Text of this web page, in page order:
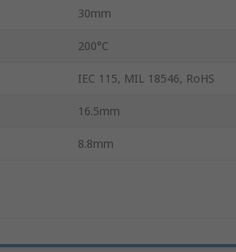
30mm
200°C
IEC 115, MIL 18546, RoHS
16.5mm
8.8mm